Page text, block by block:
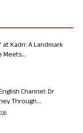
at Kadri: A Landmark
Meets...
Channel: Dr
Through...